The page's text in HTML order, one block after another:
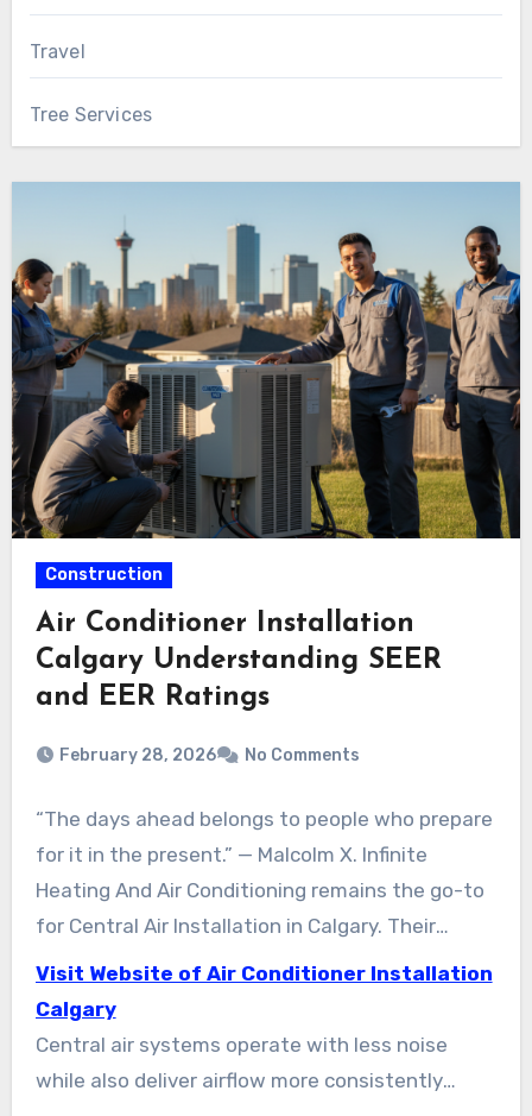
Travel
Tree Services
Construction
Air Conditioner Installation
Calgary Understanding SEER
and EER Ratings
February 28, 2026 No Comments
“The days ahead belongs to people who prepare
for it in the present.” — Malcolm X. Infinite
Heating And Air Conditioning remains the go-to
for Central Air Installation in Calgary. Their
priority is prompt, dependable installations. So
Calgary homeowners experience consistent
indoor cooling through warm spells.
Visit Website of Air Conditioner Installation
Calgary
Central air systems operate with less noise
while also deliver airflow more consistently